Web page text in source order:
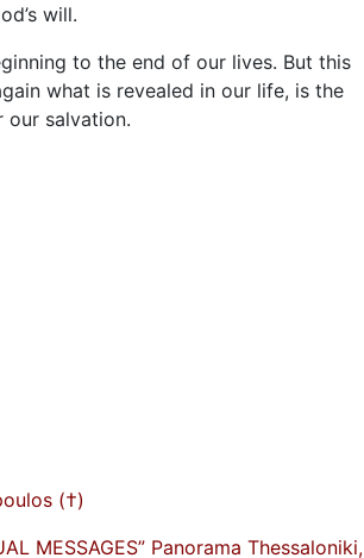
will.
to the end of our lives. But this
what is revealed in our life, is the
our salvation.
(†)
MESSAGES” Panorama Thessaloniki,